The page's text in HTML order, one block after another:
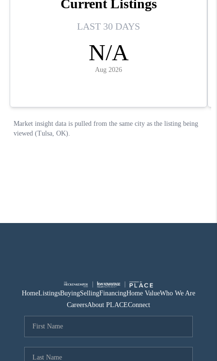
HomeListingsBuyingSellingFinancingHome ValueWho We Are
CareersAbout PLACEConnect